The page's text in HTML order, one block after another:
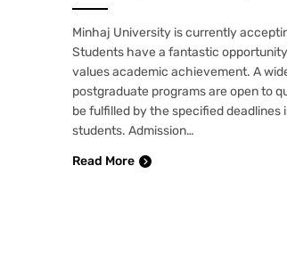
Minhaj University is currently
Students have a fantastic
values academic achievement. A
postgraduate programs are open to
be fulfilled by the specified deadlines
students. Admission…
Read More